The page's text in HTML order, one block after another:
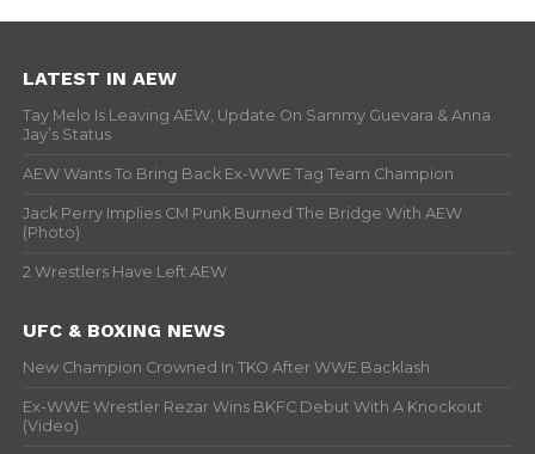
LATEST IN AEW
Tay Melo Is Leaving AEW, Update On Sammy Guevara & Anna
Jay’s Status
AEW Wants To Bring Back Ex-WWE Tag Team Champion
Jack Perry Implies CM Punk Burned The Bridge With AEW
(Photo)
2 Wrestlers Have Left AEW
UFC & BOXING NEWS
New Champion Crowned In TKO After WWE Backlash
Ex-WWE Wrestler Rezar Wins BKFC Debut With A Knockout
(Video)